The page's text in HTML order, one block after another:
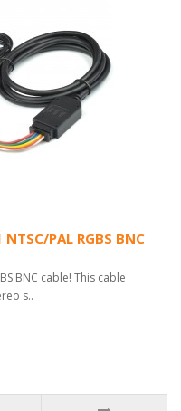
PAL RGBS BNC
BNC cable! This cable
s..